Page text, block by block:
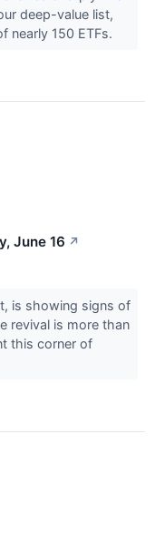
deep-value list,
nearly 150 ETFs.
June 16 ↗
is showing signs of
revival is more than
this corner of